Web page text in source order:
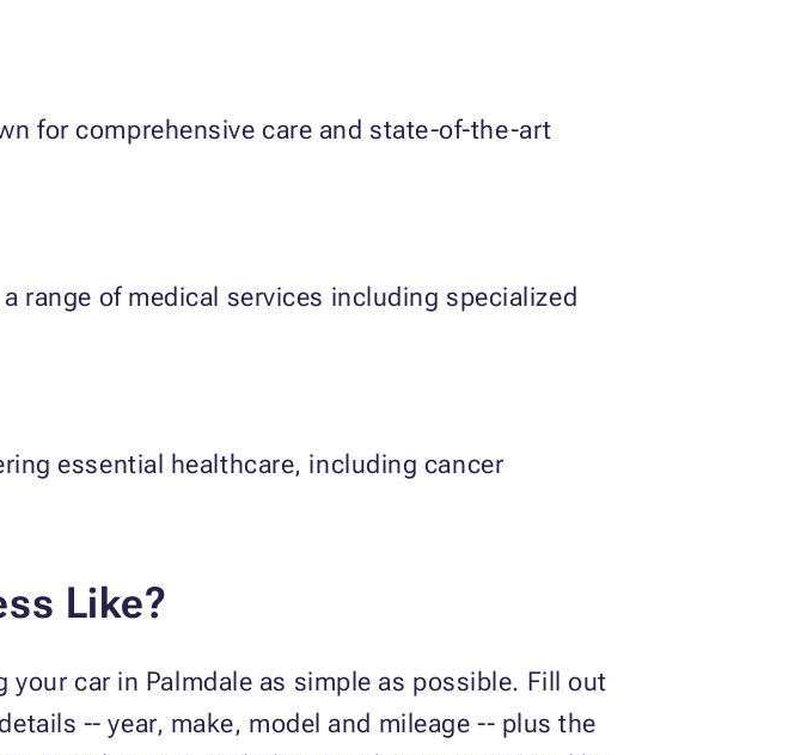
for comprehensive care and state-of-the-art
range of medical services including specialized
essential healthcare, including cancer
Like?
car in Palmdale as simple as possible. Fill out
-- year, make, model and mileage -- plus the